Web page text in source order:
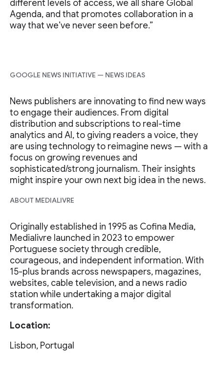
different levels of access, we all share Global
Agenda, and that promotes collaboration in a
way that we’ve never seen before.”
GOOGLE NEWS INITIATIVE — NEWS IDEAS
News publishers are innovating to find new ways
to engage their audiences. From digital
distribution and subscriptions to real-time
analytics and AI, to giving readers a voice, they
are using technology to reimagine news — with a
focus on growing revenues and
sophisticated/strong journalism. Their insights
might inspire your own next big idea in the news.
ABOUT MEDIALIVRE
Originally established in 1995 as Cofina Media,
Medialivre launched in 2023 to empower
Portuguese society through credible,
courageous, and independent information. With
15-plus brands across newspapers, magazines,
websites, cable television, and a news radio
station while undertaking a major digital
transformation.
Location:
Lisbon, Portugal